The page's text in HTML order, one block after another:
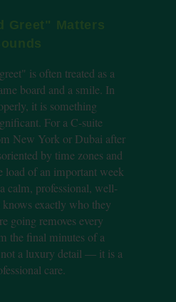
Greet" Matters
is often treated as a
board and a smile. In
it is something
For a C-suite
New York or Dubai after
by time zones and
load of an important week
calm, professional, well-
exactly who they
going removes every
the final minutes of a
a luxury detail — it is a
care.